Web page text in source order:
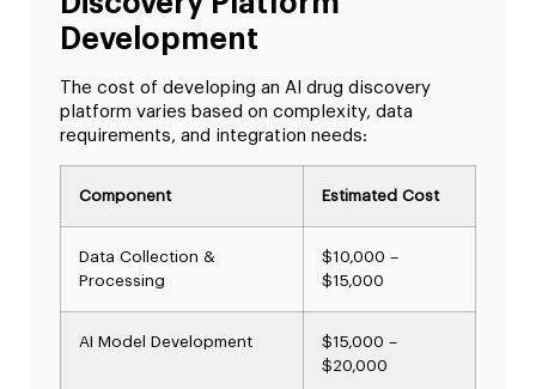
Development
The cost of developing an AI drug discovery
platform varies based on complexity, data
requirements, and integration needs:
Component Estimated Cost
Data Collection &
Processing
$10,000 –
$15,000
AI Model Development
$15,000 –
$20,000